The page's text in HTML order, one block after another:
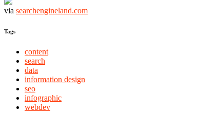
via searchengineland.com
Tags
content
search
data
information design
seo
infographic
webdev